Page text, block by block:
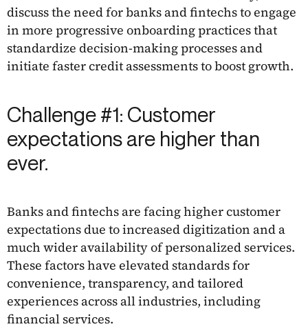
discuss the need for banks and fintechs to engage
in more progressive onboarding practices that
standardize decision-making processes and
initiate faster credit assessments to boost growth.
Challenge #1: Customer
expectations are higher than
ever.
Banks and fintechs are facing higher customer
expectations due to increased digitization and a
much wider availability of personalized services.
These factors have elevated standards for
convenience, transparency, and tailored
experiences across all industries, including
financial services.